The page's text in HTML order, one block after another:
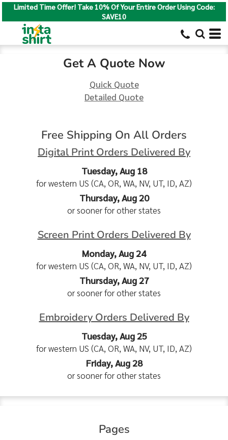
Limited Time Offer! Take 10% Of Your Entire Order Using Code:
SAVE10
Get A Quote Now
Quick Quote
Detailed Quote
Free Shipping On All Orders
Digital Print Orders Delivered By
Tuesday, Aug 18
for western US (CA, OR, WA, NV, UT, ID, AZ)
Thursday, Aug 20
or sooner for other states
Screen Print Orders Delivered By
Monday, Aug 24
for western US (CA, OR, WA, NV, UT, ID, AZ)
Thursday, Aug 27
or sooner for other states
Embroidery Orders Delivered By
Tuesday, Aug 25
for western US (CA, OR, WA, NV, UT, ID, AZ)
Friday, Aug 28
or sooner for other states
Pages